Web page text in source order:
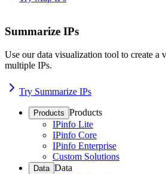
Summarize IPs
Use our data visualization tool to create a
multiple IPs.
Try Summarize IPs
Products Products
IPinfo Lite
IPinfo Core
IPinfo Enterprise
Custom Solutions
Data Data